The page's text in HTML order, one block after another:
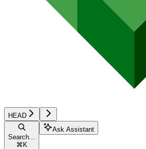
HEAD
Search...
⌘ K
Ask Assistant